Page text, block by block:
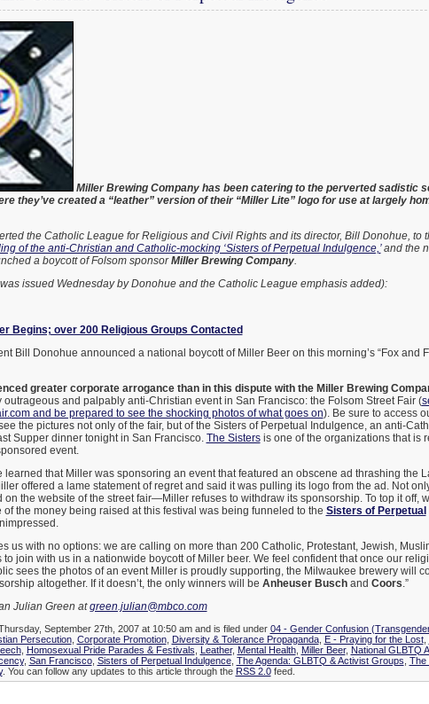
Miller Brewing Company has been catering to the perverted sadistic
they’ve created a “leather” version of their “Miller Lite” logo for use at largely
the Catholic League for Religious and Civil Rights and its director, Bill Donohue, to
of the anti-Christian and Catholic-mocking ‘Sisters of Perpetual Indulgence,’and the
a boycott of Folsom sponsorMiller Brewing Company.
issued Wednesday by Donohue and the Catholic League emphasis added):
Begins; over 200 Religious Groups Contacted
Bill Donohue announced a national boycott of Miller Beer on this morning’s “Fox and
greater corporate arrogance than in this dispute with the Miller Brewing
and palpably anti-Christian event in San Francisco: the Folsom Street Fair (
and be prepared to see the shocking photos of what goes on). Be sure to access
the pictures not only of the fair, but of the Sisters of Perpetual Indulgence, an anti-
Supper dinner tonight in San Francisco. The Sistersis one of the organizations that is
event.
learned that Miller was sponsoring an event that featured an obscene ad thrashing the
offered a lame statement of regret and said it was pulling its logo from the ad. Not
the website of the street fair—Miller refuses to withdraw its sponsorship. To top it off,
of the money being raised at this festival was being funneled to the Sisters of Perpetual
us with no options: we are calling on more than 200 Catholic, Protestant, Jewish,
join with us in a nationwide boycott of Miller beer. We feel confident that once our
sees the photos of an event Miller is proudly supporting, the Milwaukee brewery will
altogether. If it doesn’t, the only winners will be Anheuser Buschand Coors.”
Julian Green atgreen.julian@mbco.com
September 27th, 2007 at 10:50 am and is filed under 04 - Gender Confusion
Persecution, Corporate Promotion, Diversity & Tolerance Propaganda, E - Praying for the Lost,
, Homosexual Pride Parades & Festivals Leather, Mental Health, Miller Beer, National GLBTQ
, San Francisco, Sisters of Perpetual Indulgence, The Agenda: GLBTQ & Activist Groups The
. You can follow any updates to this article through the RSS 2.0feed.